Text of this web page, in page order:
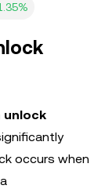
unlock
occurs when